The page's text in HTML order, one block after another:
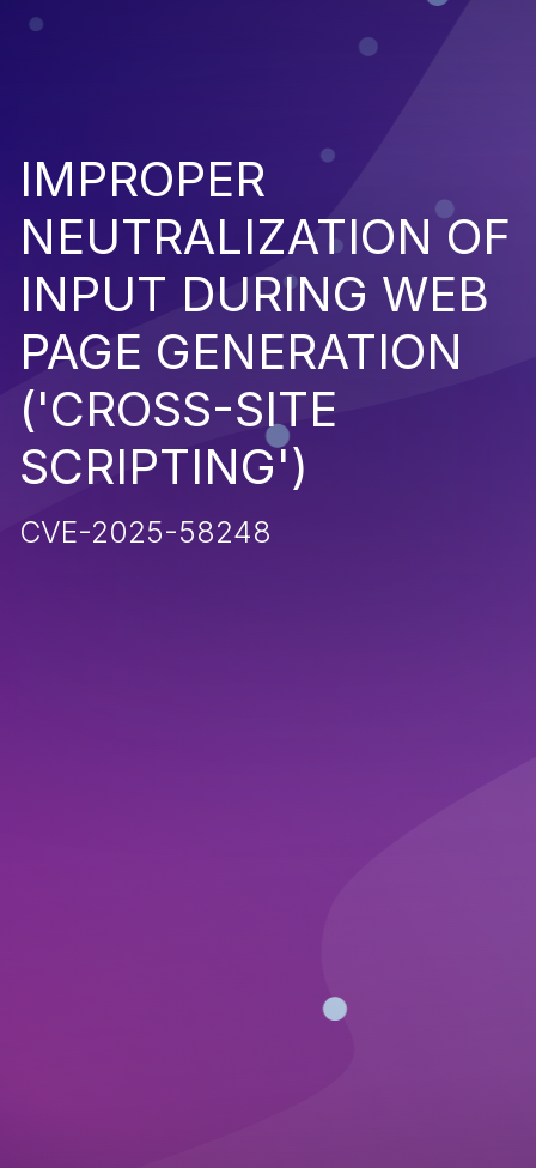
IMPROPER
NEUTRALIZATION OF
INPUT DURING WEB
PAGE GENERATION
('CROSS-SITE
SCRIPTING')
CVE-2025-58248